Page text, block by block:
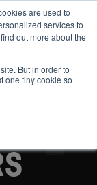
are used to
services to
out more about the
But in order to
one tiny cookie so